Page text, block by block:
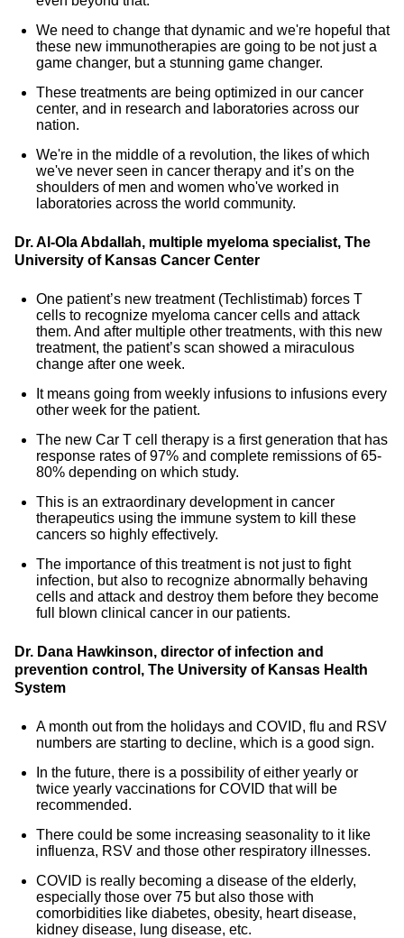
We need to change that dynamic and we're hopeful that
these new immunotherapies are going to be not just a
game changer, but a stunning game changer.
These treatments are being optimized in our cancer
center, and in research and laboratories across our
nation.
We're in the middle of a revolution, the likes of which
we've never seen in cancer therapy and it’s on the
shoulders of men and women who've worked in
laboratories across the world community.
Dr. Al-Ola Abdallah, multiple myeloma specialist, The
University of Kansas Cancer Center
One patient’s new treatment (Techlistimab) forces T
cells to recognize myeloma cancer cells and attack
them. And after multiple other treatments, with this new
treatment, the patient’s scan showed a miraculous
change after one week.
It means going from weekly infusions to infusions every
other week for the patient.
The new Car T cell therapy is a first generation that has
response rates of 97% and complete remissions of 65-
80% depending on which study.
This is an extraordinary development in cancer
therapeutics using the immune system to kill these
cancers so highly effectively.
The importance of this treatment is not just to fight
infection, but also to recognize abnormally behaving
cells and attack and destroy them before they become
full blown clinical cancer in our patients.
Dr. Dana Hawkinson, director of infection and
prevention control, The University of Kansas Health
System
A month out from the holidays and COVID, flu and RSV
numbers are starting to decline, which is a good sign.
In the future, there is a possibility of either yearly or
twice yearly vaccinations for COVID that will be
recommended.
There could be some increasing seasonality to it like
influenza, RSV and those other respiratory illnesses.
COVID is really becoming a disease of the elderly,
especially those over 75 but also those with
comorbidities like diabetes, obesity, heart disease,
kidney disease, lung disease, etc.